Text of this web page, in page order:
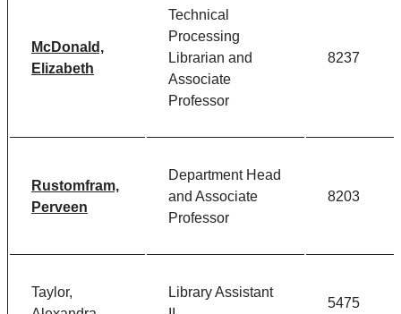
McDonald,
Elizabeth
Technical
Processing
Librarian and
Associate
Professor
8237
Rustomfram,
Perveen
Department Head
and Associate
Professor
8203
Taylor,
Library Assistant
5475